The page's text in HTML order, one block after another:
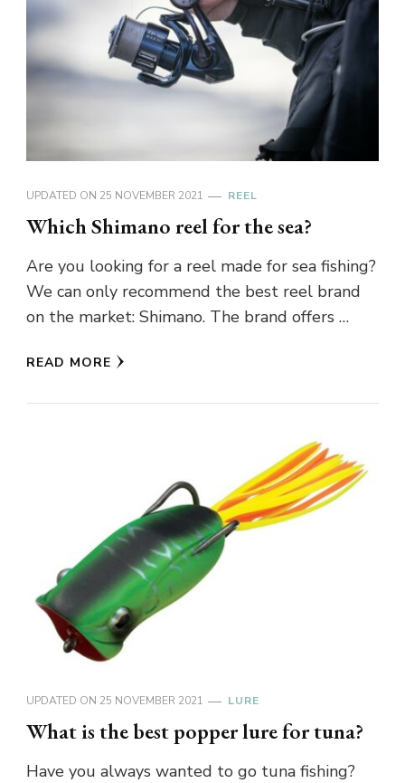
UPDATED ON 25 NOVEMBER 2021 REEL
Which Shimano reel for the sea?
Are you looking for a reel made for sea fishing?
We can only recommend the best reel brand
on the market: Shimano. The brand offers …
READ MORE
UPDATED ON 25 NOVEMBER 2021 LURE
What is the best popper lure for tuna?
Have you always wanted to go tuna fishing?